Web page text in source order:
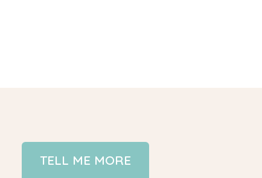
TELL ME MORE